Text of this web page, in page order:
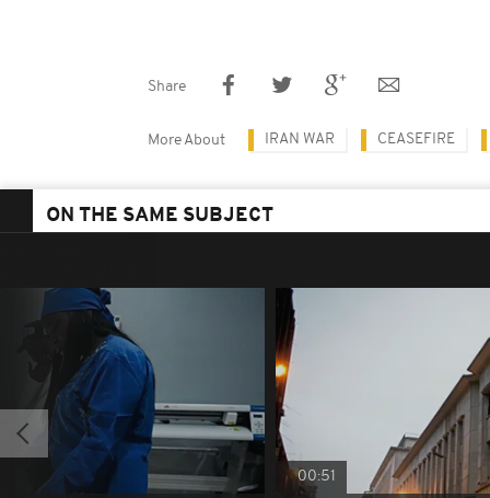
Share
More About IRAN WAR CEASEFIRE
ON THE SAME SUBJECT
00:51